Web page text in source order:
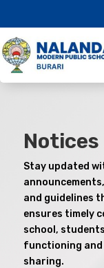
Notices
Stay updated
and guidelines
ensures timely
school,
functioning
sharing.